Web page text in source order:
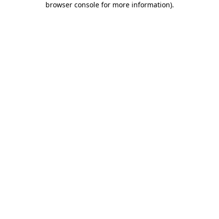
browser console for more information).